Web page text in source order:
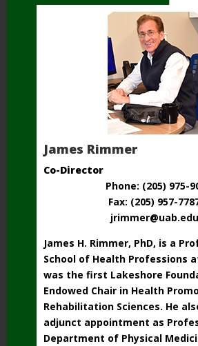
James Rimmer
Co-Director
Phone: (205) 975-
Fax: (205) 957-
jrimmer@uab.edu
James H. Rimmer, PhD, is a
School of Health Professions
was the first Lakeshore
Endowed Chair in Health
Rehabilitation Sciences. He
adjunct appointment as
Department of Physical